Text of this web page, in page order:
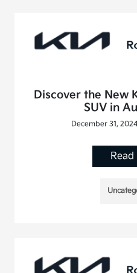
Discover the New
SUV in
December 31,